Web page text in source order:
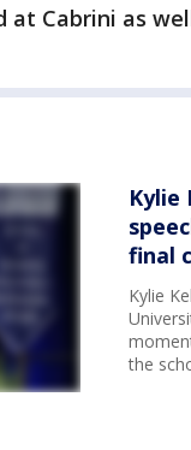
at Cabrini as
Kylie
final
Kylie
the